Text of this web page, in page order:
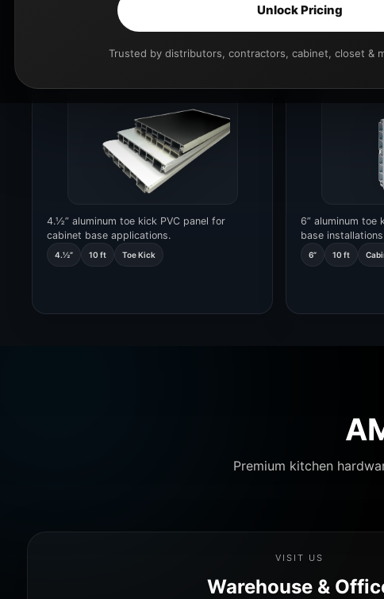
Unlock Pricing
Trusted by distributors, contractors, cabinet, closet &
Toe Kick 4.½”
CODE 22217.210.L3000
4.½” aluminum toe kick PVC panel for
cabinet base applications.
4.½” 10 ft Toe Kick
Toe Kick 6”
CODE
6” aluminum toe
base installations.
6” 10 ft
Premium kitchen
VISIT US
Warehouse &